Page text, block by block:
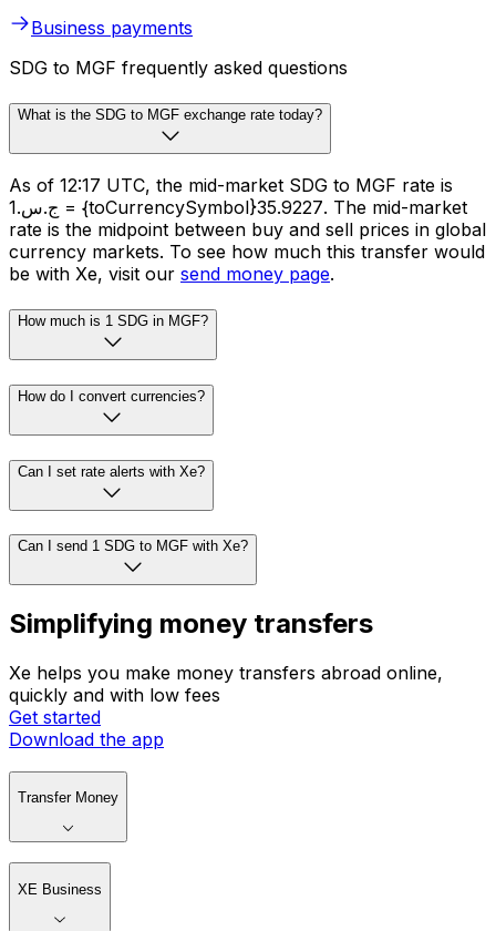
Business payments
SDG to MGF frequently asked questions
What is the SDG to MGF exchange rate today?
As of 12:17 UTC, the mid-market SDG to MGF rate is
ج.س.1 = {toCurrencySymbol}35.9227. The mid-market
rate is the midpoint between buy and sell prices in global
currency markets. To see how much this transfer would
be with Xe, visit our send money page.
How much is 1 SDG in MGF?
How do I convert currencies?
Can I set rate alerts with Xe?
Can I send 1 SDG to MGF with Xe?
Simplifying money transfers
Xe helps you make money transfers abroad online,
quickly and with low fees
Get started
Download the app
Transfer Money
XE Business